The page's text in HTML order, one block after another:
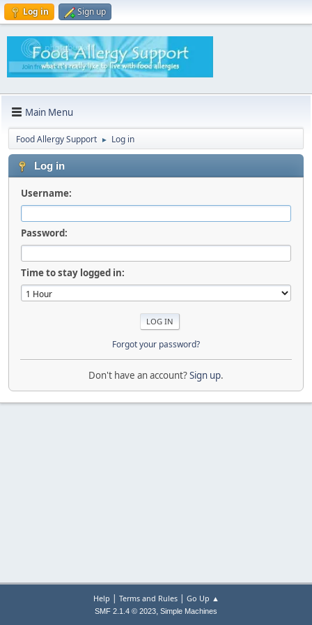
Log in Sign up
Main Menu
Food Allergy Support ► Log in
Log in
Username:
Password:
Time to stay logged in:
Forgot your password?
Don't have an account?Sign up.
Help | Terms and Rules| Go Up ▲
SMF 2.1.4 © 2023, Simple Machines